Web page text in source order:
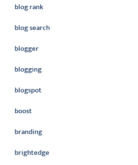
blog rank
blog search
blogger
blogging
blogspot
boost
branding
brightedge